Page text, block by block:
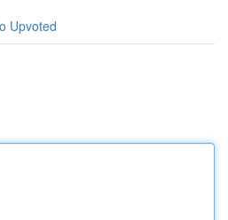
Upvoted